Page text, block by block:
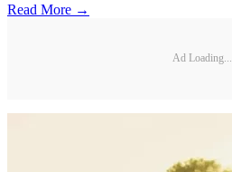
Read More →
Ad Loading...